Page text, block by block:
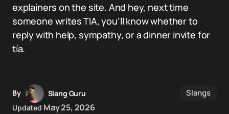
explainers on the site. And hey, next time
someone writes TIA, you’ll know whether to
reply with help, sympathy, or a dinner invite for
tía.
By
Slang Guru
Updated May 25, 2026
Slangs